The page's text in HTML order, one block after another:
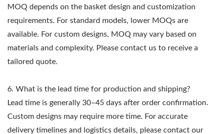
MOQ depends on the basket design and customization
requirements. For standard models, lower MOQs are
available. For custom designs, MOQ may vary based on
materials and complexity. Please contact us to receive a
tailored quote.
6. What is the lead time for production and shipping?
Lead time is generally 30–45 days after order confirmation.
Custom designs may require more time. For accurate
delivery timelines and logistics details, please contact our